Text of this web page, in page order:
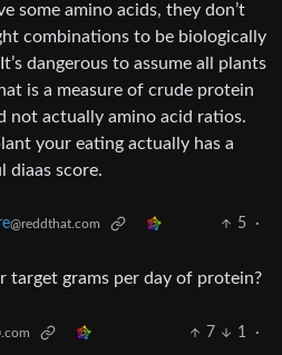
some amino acids, they don’t
combinations to be biologically
dangerous to assume all plants
is a measure of crude protein
not actually amino acid ratios.
your eating actually has a
diaas score.
@reddthat.com 5
·
target grams per day of protein?
7 1
·